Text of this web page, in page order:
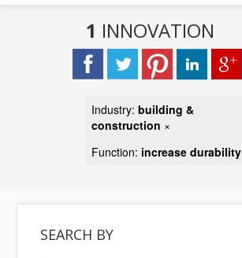
1 INNOVATION
Industry: building &
construction ×
Function: increase durability
SEARCH BY